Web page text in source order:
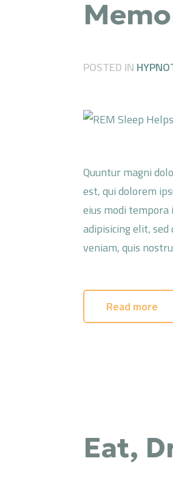
POSTED IN
Quuntur magni
est, qui dolorem
eius modi
adipisicing elit,
veniam, quis
Read more
Eat,